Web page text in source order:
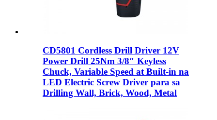
CD5801 Cordless Drill Driver 12V
Power Drill 25Nm 3/8″ Keyless
Chuck, Variable Speed ​​at Built-in na
LED Electric Screw Driver para sa
Drilling Wall, Brick, Wood, Metal